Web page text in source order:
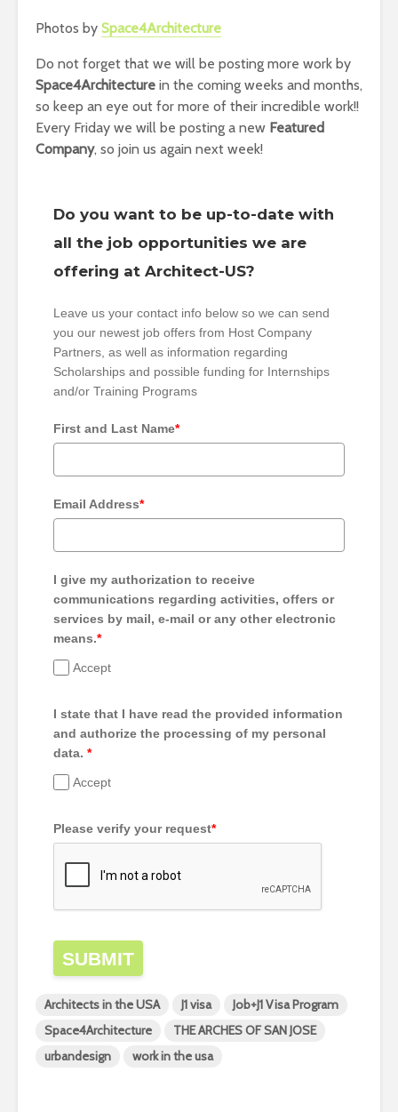
Photos by Space4Architecture
Do not forget that we will be posting more work by
Space4Architecture in the coming weeks and months,
so keep an eye out for more of their incredible work!!
Every Friday we will be posting a new Featured
Company, so join us again next week!
Do you want to be up-to-date with
all the job opportunities we are
offering at Architect-US?
Leave us your contact info below so we can send
you our newest job offers from Host Company
Partners, as well as information regarding
Scholarships and possible funding for Internships
and/or Training Programs
First and Last Name*
Email Address*
I give my authorization to receive
communications regarding activities, offers or
services by mail, e-mail or any other electronic
means.*
Accept
I state that I have read the provided information
and authorize the processing of my personal
data. *
Accept
Please verify your request*
SUBMIT
Architects in the USA J1 visa
Job+J1 Visa Program
Space4Architecture
THE ARCHES OF SAN JOSE
urbandesign
work in the usa